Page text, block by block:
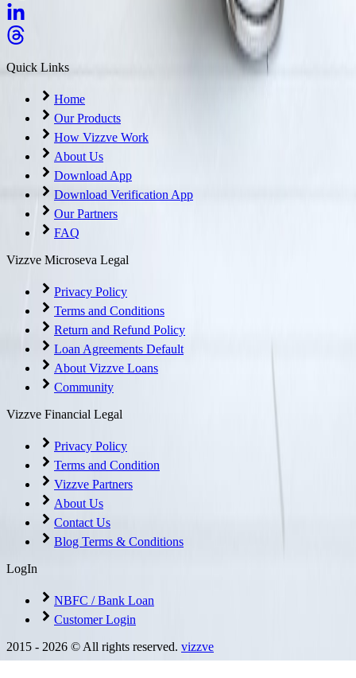
Quick Links
Home
Our Products
How Vizzve Work
About Us
Download App
Download Verification App
Our Partners
FAQ
Vizzve Microseva Legal
Privacy Policy
Terms and Conditions
Return and Refund Policy
Loan Agreements Default
About Vizzve Loans
Community
Vizzve Financial Legal
Privacy Policy
Terms and Condition
Vizzve Partners
About Us
Contact Us
Blog Terms & Conditions
LogIn
NBFC / Bank Loan
Customer Login
2015 - 2026 © All rights reserved. vizzve